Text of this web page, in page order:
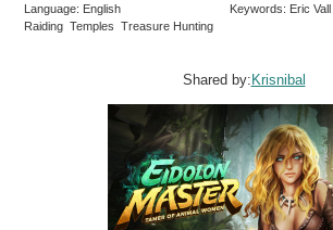
Language: English
Keywords: Eric
Raiding Temples Treasure Hunting
Shared by: Krisnibal